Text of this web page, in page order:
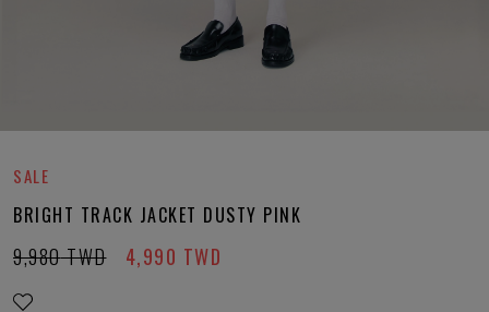
SALE
BRIGHT TRACK JACKET DUSTY PINK
4,990 TWD
9,980 TWD